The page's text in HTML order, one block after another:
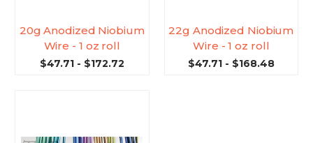
20g Anodized Niobium
Wire - 1 oz roll
$47.71 - $172.72
22g Anodized Niobium
Wire - 1 oz roll
$47.71 - $168.48